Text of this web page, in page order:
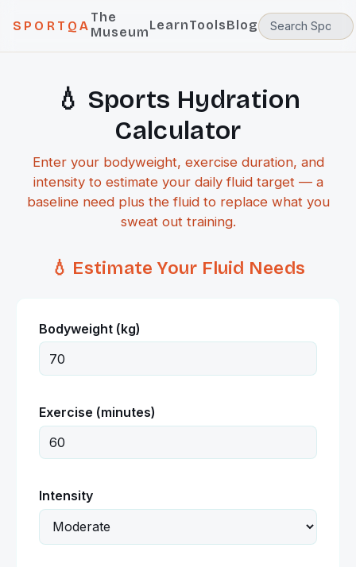
SPORTQA
The
MuseumLearnToolsBlog
💧 Sports Hydration
Calculator
Enter your bodyweight, exercise duration, and
intensity to estimate your daily fluid target — a
baseline need plus the fluid to replace what you
sweat out training.
💧 Estimate Your Fluid Needs
Bodyweight (kg)
Exercise (minutes)
Intensity